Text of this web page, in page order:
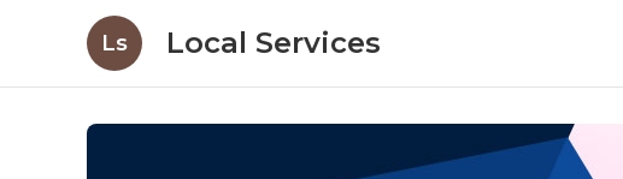
Ls Local Services